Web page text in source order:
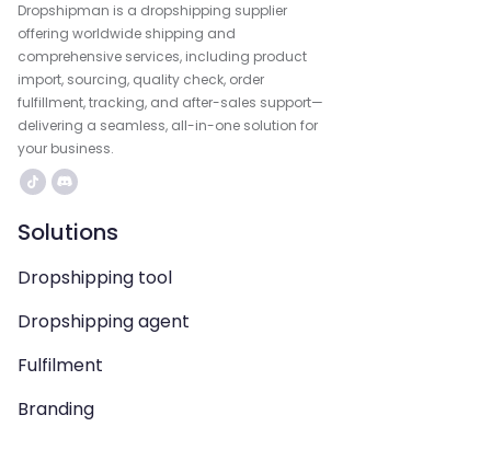
Dropshipman is a dropshipping supplier
offering worldwide shipping and
comprehensive services, including product
import, sourcing, quality check, order
fulfillment, tracking, and after-sales support—
delivering a seamless, all-in-one solution for
your business.
Solutions
Dropshipping tool
Dropshipping agent
Fulfilment
Branding